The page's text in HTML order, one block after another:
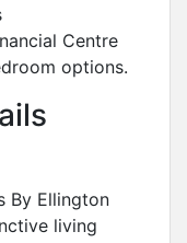
Centre
options.
By Ellington
living